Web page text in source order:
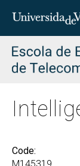
Code: